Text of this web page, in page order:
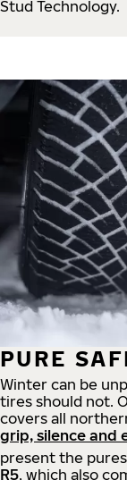
Stud Technology.
PURE
Winter can be
tires should not.
covers all
grip, silence and
present the
R5, which also